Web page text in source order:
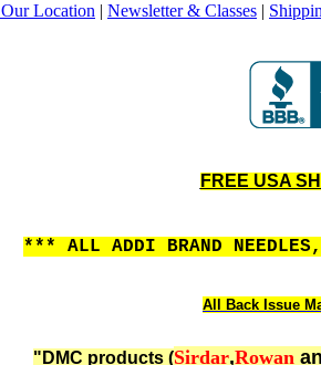
Our Location | Newsletter & Classes |
FREE USA
*** ALL ADDI BRAND
All Back Issue
"DMC products (Sirdar,Rowan